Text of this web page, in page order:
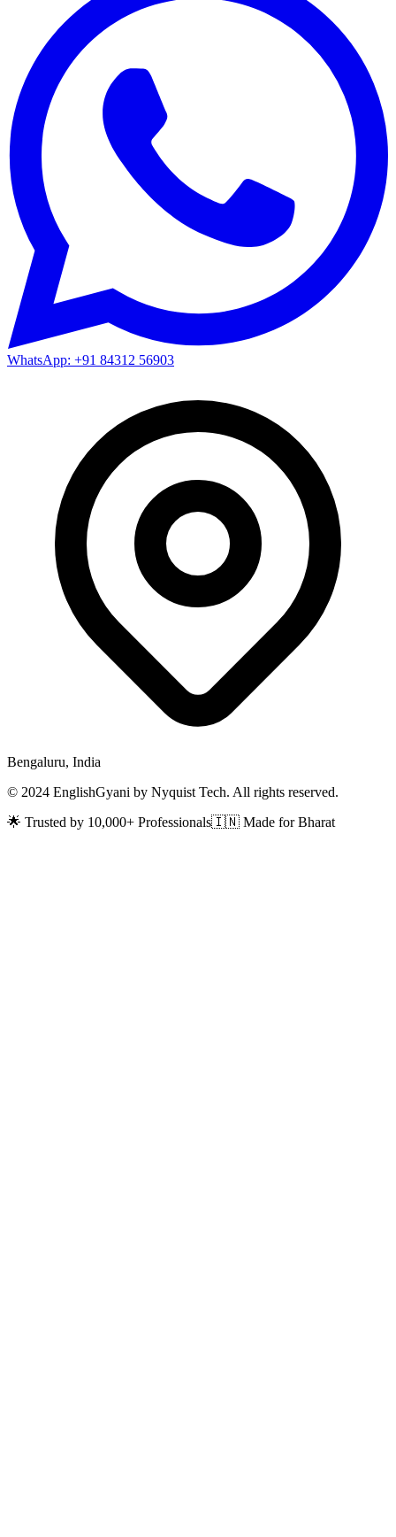
WhatsApp: +91 84312 56903
Bengaluru, India
© 2024 EnglishGyani by Nyquist Tech. All rights reserved.
🌟 Trusted by 10,000+ Professionals🇮🇳 Made for Bharat